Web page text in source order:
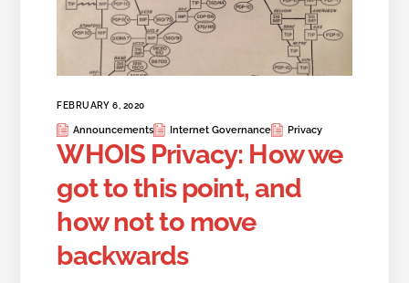
FEBRUARY 6, 2020
Announcements Internet Governance Privacy
WHOIS Privacy: How we
got to this point, and
how not to move
backwards